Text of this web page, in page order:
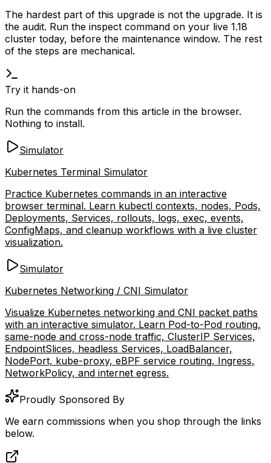
The hardest part of this upgrade is not the upgrade. It is
the audit. Run the inspect command on your live 1.18
cluster today, before the maintenance window. The rest
of the steps are mechanical.
Try it hands-on
Run the commands from this article in the browser.
Nothing to install.
Simulator
Kubernetes Terminal Simulator
Practice Kubernetes commands in an interactive
browser terminal. Learn kubectl contexts, nodes, Pods,
Deployments, Services, rollouts, logs, exec, events,
ConfigMaps, and cleanup workflows with a live cluster
visualization.
Simulator
Kubernetes Networking / CNI Simulator
Visualize Kubernetes networking and CNI packet paths
with an interactive simulator. Learn Pod-to-Pod routing,
same-node and cross-node traffic, ClusterIP Services,
EndpointSlices, headless Services, LoadBalancer,
NodePort, kube-proxy, eBPF service routing, Ingress,
NetworkPolicy, and internet egress.
Proudly Sponsored By
We earn commissions when you shop through the links
below.